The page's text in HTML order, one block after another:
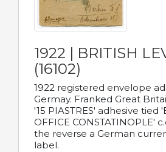
1922 | BRITISH
(16102)
1922 registered envelope
Germay. Franked Great
'15 PIASTRES' adhesive tied
OFFICE CONSTATINOPLE'
the reverse a German
label.